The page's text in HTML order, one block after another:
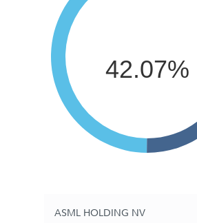
42.07%
ASML HOLDING NV